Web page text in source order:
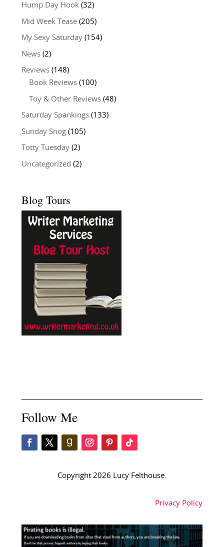
Hump Day Hook(32)
Mid Week Tease(205)
My Sexy Saturday(154)
News(2)
Reviews(148)
Book Reviews(100)
Toy & Other Reviews(48)
Saturday Spankings(133)
Sunday Snog(105)
Totty Tuesday(2)
Uncategorized (2)
Blog Tours
Follow Me
Copyright 2026 Lucy Felthouse.
Privacy Policy